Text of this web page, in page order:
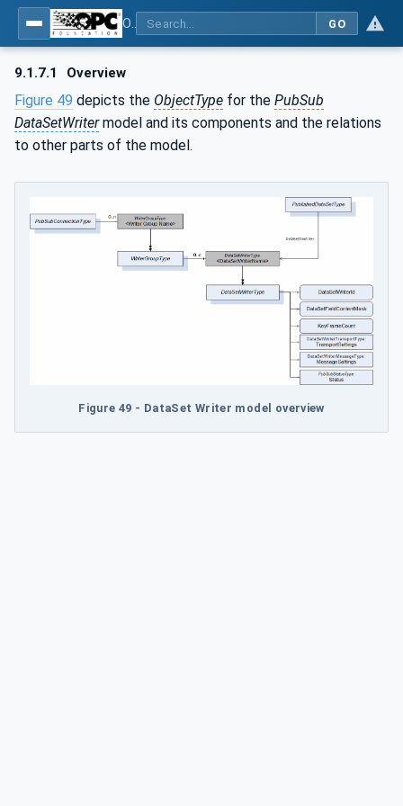
GO
9.1.7.1 Overview
Figure 49 depicts the ObjectType for the PubSub
DataSetWritermodel and its components and the relations
to other parts of the model.
Figure 49 - DataSet Writer model overview